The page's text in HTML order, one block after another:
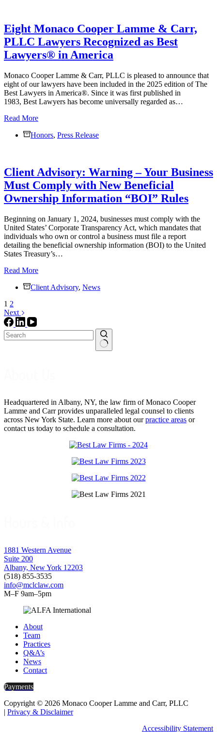
Editor
for
ALFA’s
2024
Business
Practice
Group
Seminar
Eight Monaco Cooper Lamme & Carr,
PLLC Lawyers Recognized as Best
Lawyers® in America
Monaco Cooper Lamme & Carr, PLLC is pleased to announce that
eight of our lawyers have been included in the 2025 edition of The
Best Lawyers in America®. Since it was first published in
1983, Best Lawyers has become universally regarded as…
Read MoreEight
Cooper
PLLC
Lawyers
Recognized
as
Best
in
America
Honors, Press Release
Client Advisory: Warning – Your Business
Must Comply with New Beneficial
Ownership Information “BOI” Rules
Beginning on January 1, 2024, businesses must comply with the
United States’ Corporate Transparency Act, which mandates that
individuals who own or control a business must file a report
detailing the beneficial ownership information (BOI) to the United
States Treasury’s…
Read MoreClient
Warning
Comply
with
Client Advisory, News
1 2
Next
Headquartered in Albany, NY, the law firm of Monaco Cooper
Lamme and Carr provides unparalleled legal counsel to clients
across New York State. Learn more about ourpractice areas or
contact us today to schedule a consultation.
1881 Western Avenue
Suite 200
Albany, New York 12203
(518) 855-3535
info@mclclaw.com
M–F 9am–5pm
About
Team
Practices
Q&A’s
News
Contact
Payments
Copyright © 2026 Monaco Cooper Lamme and Carr, PLLC
| Privacy & Disclaimer
Accessibility Statement